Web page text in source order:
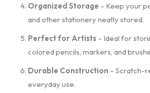
Organized Storage – Keep your
and other stationery neatly stored.
Perfect for Artists – Ideal for
colored pencils, markers, and
Durable Construction – Scratch-
everyday use.